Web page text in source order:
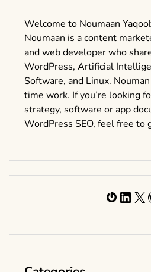
Welcome to Noumaan
Noumaan is a content
and web developer who
WordPress, Artificial
Software, and Linux.
time work. If you’re looking
strategy, software or app
WordPress SEO, feel free to
X